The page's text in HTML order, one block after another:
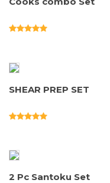
SHEAR PREP SET
2 Pc Santoku Set